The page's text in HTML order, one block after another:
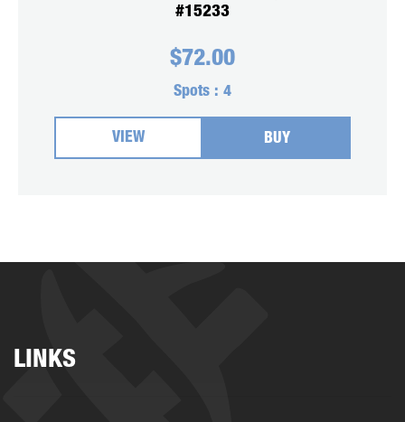
#15233
$72.00
Spots : 4
VIEW BUY
LINKS